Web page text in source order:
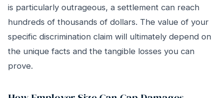
is particularly outrageous, a settlement can reach
hundreds of thousands of dollars. The value of your
specific discrimination claim will ultimately depend on
the unique facts and the tangible losses you can
prove.